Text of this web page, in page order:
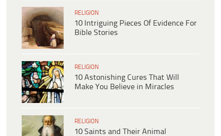
RELIGION
10 Intriguing Pieces Of Evidence For
Bible Stories
RELIGION
10 Astonishing Cures That Will
Make You Believe in Miracles
RELIGION
10 Saints and Their Animal